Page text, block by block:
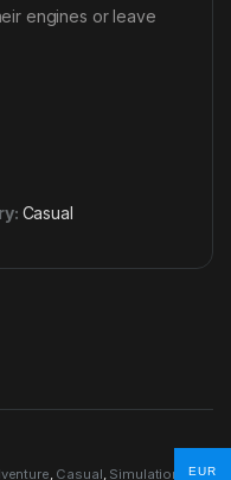
engines or leave
Casual
, Casual, Simulation EUR